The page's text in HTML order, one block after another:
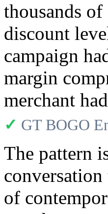
thousands
discount
campaign
margin
merchant
✓ GT BOGO
The pattern
of